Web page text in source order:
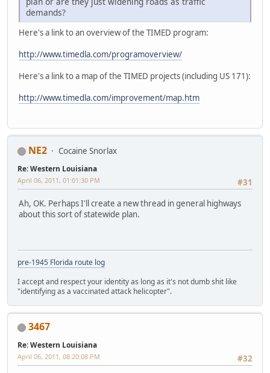
demands?
Here's a link to an overview of the TIMED program:
http://www.timedla.com/programoverview/
Here's a link to a map of the TIMED projects (including US 171):
http://www.timedla.com/improvement/map.htm
NE2 Cocaine Snorlax
Re: Western Louisiana
#31
April 06, 2011, 01:01:30 PM
Ah, OK. Perhaps I'll create a new thread in general highways
about this sort of statewide plan.
pre-1945 Florida route log
I accept and respect your identity as long as it's not dumb shit like
"identifying as a vaccinated attack helicopter".
3467
Re: Western Louisiana
#32
April 06, 2011, 08:20:08 PM